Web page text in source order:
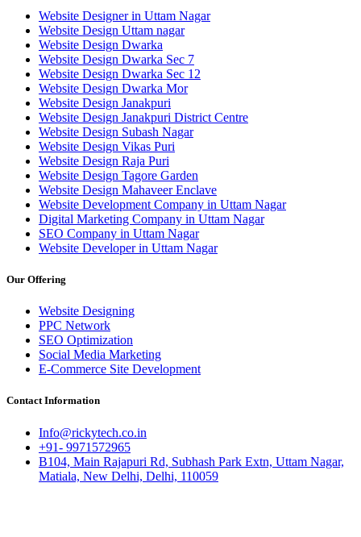
Website Designer in Uttam Nagar
Website Design Uttam nagar
Website Design Dwarka
Website Design Dwarka Sec 7
Website Design Dwarka Sec 12
Website Design Dwarka Mor
Website Design Janakpuri
Website Design Janakpuri District Centre
Website Design Subash Nagar
Website Design Vikas Puri
Website Design Raja Puri
Website Design Tagore Garden
Website Design Mahaveer Enclave
Website Development Company in Uttam Nagar
Digital Marketing Company in Uttam Nagar
SEO Company in Uttam Nagar
Website Developer in Uttam Nagar
Our Offering
Website Designing
PPC Network
SEO Optimization
Social Media Marketing
E-Commerce Site Development
Contact Information
Info@rickytech.co.in
+91- 9971572965
B104, Main Rajapuri Rd, Subhash Park Extn, Uttam Nagar,
Matiala, New Delhi, Delhi, 110059